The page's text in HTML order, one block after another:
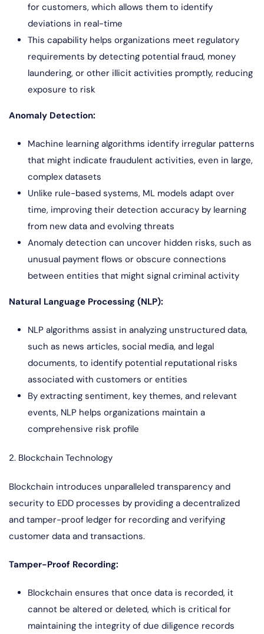
for customers, which allows them to identify
deviations in real-time
This capability helps organizations meet regulatory
requirements by detecting potential fraud, money
laundering, or other illicit activities promptly, reducing
exposure to risk
Anomaly Detection:
Machine learning algorithms identify irregular patterns
that might indicate fraudulent activities, even in large,
complex datasets
Unlike rule-based systems, ML models adapt over
time, improving their detection accuracy by learning
from new data and evolving threats
Anomaly detection can uncover hidden risks, such as
unusual payment flows or obscure connections
between entities that might signal criminal activity
Natural Language Processing (NLP):
NLP algorithms assist in analyzing unstructured data,
such as news articles, social media, and legal
documents, to identify potential reputational risks
associated with customers or entities
By extracting sentiment, key themes, and relevant
events, NLP helps organizations maintain a
comprehensive risk profile
2. Blockchain Technology
Blockchain introduces unparalleled transparency and
security to EDD processes by providing a decentralized
and tamper-proof ledger for recording and verifying
customer data and transactions.
Tamper-Proof Recording:
Blockchain ensures that once data is recorded, it
cannot be altered or deleted, which is critical for
maintaining the integrity of due diligence records